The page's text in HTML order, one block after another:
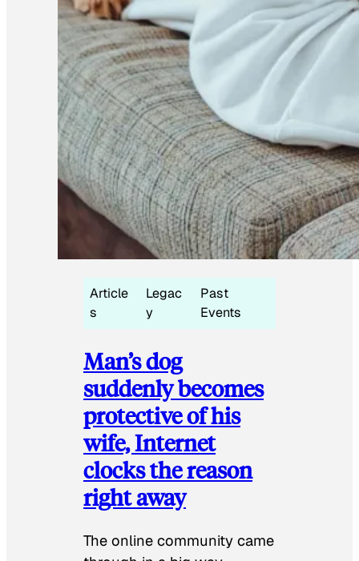
Article
s
Legac
y
Past
Events
Man’s dog
suddenly becomes
protective of his
wife, Internet
clocks the reason
right away
The online community came